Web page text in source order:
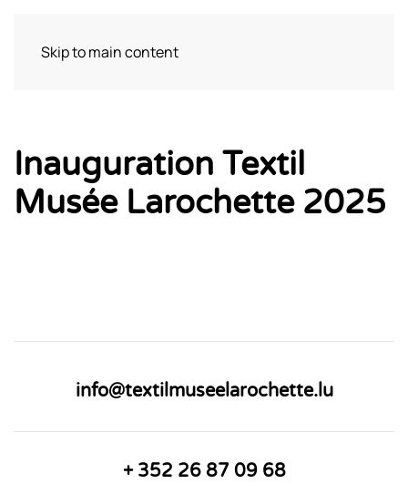
Skip to main content
Inauguration Textil
Musée Larochette 2025
info@textilmuseelarochette.lu
+ 352 26 87 09 68